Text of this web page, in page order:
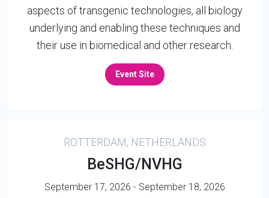
aspects of transgenic technologies, all biology
underlying and enabling these techniques and
their use in biomedical and other research.
Event Site
ROTTERDAM, NETHERLANDS
BeSHG/NVHG
September 17, 2026 - September 18, 2026